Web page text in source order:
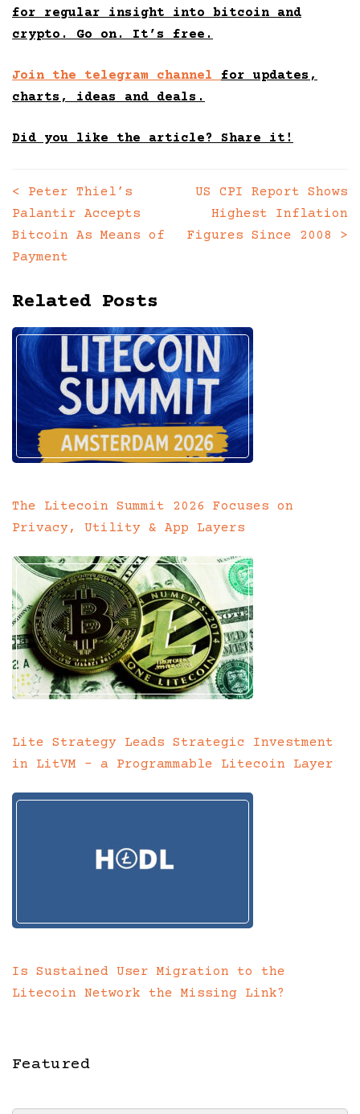
for regular insight into bitcoin and
crypto. Go on. It’s free.
Join the telegram channel for updates,
charts, ideas and deals.
Did you like the article? Share it!
Posts
navigation
<
Peter Thiel’s
Palantir Accepts
Bitcoin As Means of
Payment
US CPI Report Shows
Highest Inflation
Figures Since 2008 >
Related Posts
The Litecoin Summit 2026 Focuses on
Privacy, Utility & App Layers
Lite Strategy Leads Strategic Investment
in LitVM – a Programmable Litecoin Layer
Is Sustained User Migration to the
Litecoin Network the Missing Link?
Featured